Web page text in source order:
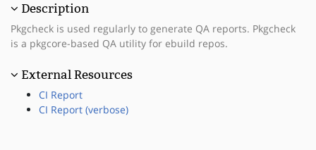
Description
Pkgcheck is used regularly to generate QA reports. Pkgcheck
is a pkgcore-based QA utility for ebuild repos.
External Resources
CI Report
CI Report (verbose)